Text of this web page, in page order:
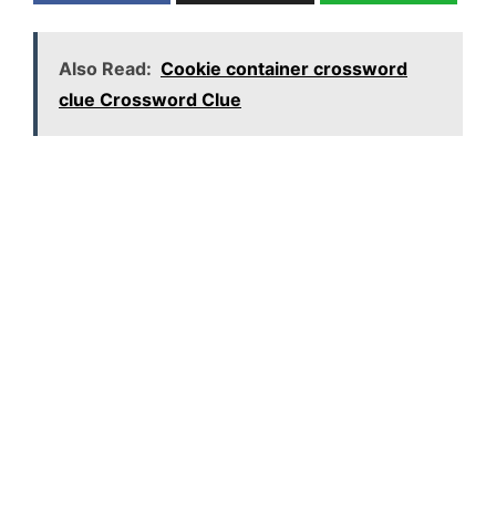
Also Read: Cookie container crossword
clue Crossword Clue